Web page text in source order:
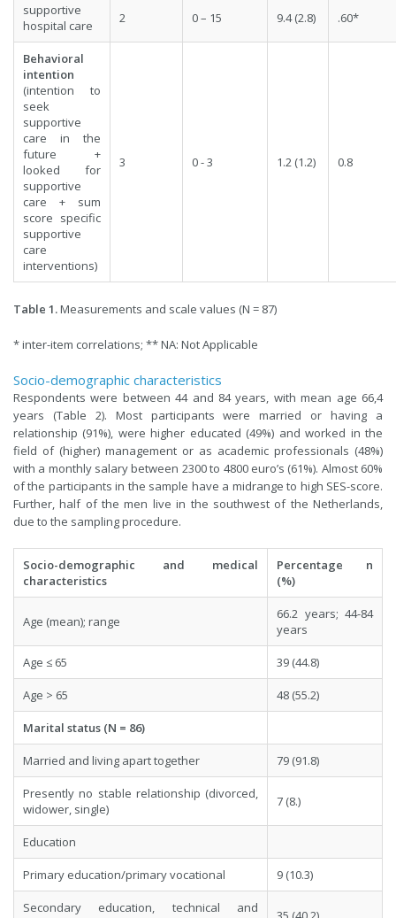
supportive
hospital care
2 0 – 15 9.4 (2.8) .60*
Behavioral
intention
(intention to
seek
supportive
care in the
future +
looked for
supportive
care + sum
score specific
supportive
care
interventions)
3 0 - 3 1.2 (1.2) 0.8
Table 1.Measurements and scale values (N = 87)
* inter-item correlations; ** NA: Not Applicable
Socio-demographic characteristics
Respondents were between 44 and 84 years, with mean age 66,4
years (Table 2). Most participants were married or having a
relationship (91%), were higher educated (49%) and worked in the
field of (higher) management or as academic professionals (48%)
with a monthly salary between 2300 to 4800 euro’s (61%). Almost 60%
of the participants in the sample have a midrange to high SES-score.
Further, half of the men live in the southwest of the Netherlands,
due to the sampling procedure.
Socio-demographic and medical
characteristics
Percentage n
(%)
Age (mean); range
66.2 years; 44-84
years
Age ≤ 65 39 (44.8)
Age > 65 48 (55.2)
Marital status (N = 86)
Married and living apart together 79 (91.8)
Presently no stable relationship (divorced,
widower, single)
7 (8.)
Education
Primary education/primary vocational 9 (10.3)
Secondary education, technical and